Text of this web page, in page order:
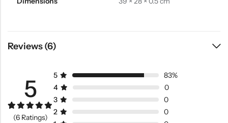
Reviews (6)
5
Rated
5.00
out of 5
(6 Ratings)
5
83%
4
0
3
0
2
0